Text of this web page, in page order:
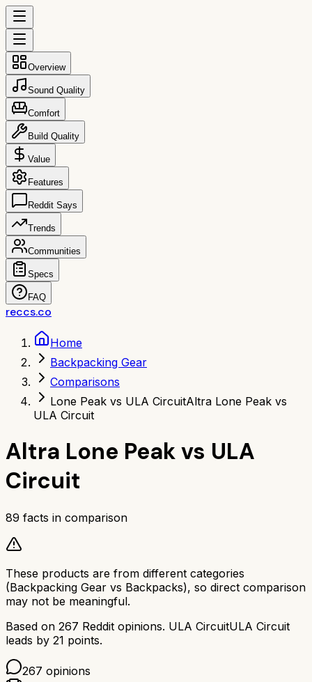
Overview
Sound Quality
Comfort
Build Quality
Value
Features
Reddit Says
Trends
Communities
Specs
FAQ
reccs.co
Home
Backpacking Gear
Comparisons
Lone Peak vs ULA CircuitAltra Lone Peak vs
ULA Circuit
Altra Lone Peakvs ULA
Circuit
89 facts in comparison
These products are from different categories
(Backpacking Gear vs Backpacks), so direct comparison
may not be meaningful.
Based on 267 Reddit opinions. ULA CircuitULA Circuit
leads by 21 points.
267 opinions